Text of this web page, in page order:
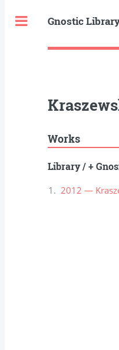
Gnostic
Works
Library/+
2012 —
Toggle